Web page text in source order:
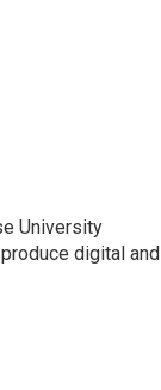
University
digital and